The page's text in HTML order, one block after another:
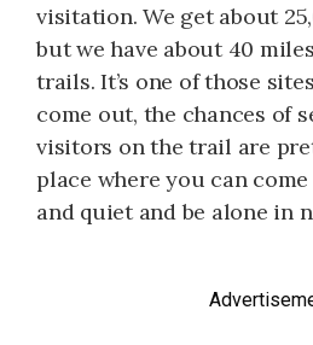
visitation. We get about
but we have about 40
trails. It’s one of those
come out, the chances of
visitors on the trail are
place where you can
and quiet and be alone in